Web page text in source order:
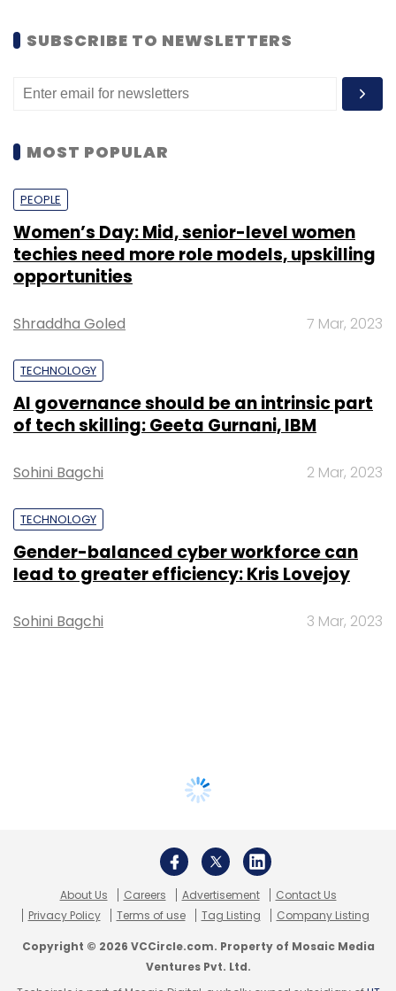
SUBSCRIBE TO NEWSLETTERS
MOST POPULAR
PEOPLE
Women’s Day: Mid, senior-level women
techies need more role models, upskilling
opportunities
Shraddha Goled 7 Mar, 2023
TECHNOLOGY
AI governance should be an intrinsic part
of tech skilling: Geeta Gurnani, IBM
Sohini Bagchi 2 Mar, 2023
TECHNOLOGY
Gender-balanced cyber workforce can
lead to greater efficiency: Kris Lovejoy
Sohini Bagchi 3 Mar, 2023
About Us Careers Advertisement
Contact Us
Privacy Policy
Terms of use Tag Listing Company Listing
Copyright © 2026 VCCircle.com. Property of Mosaic Media
Ventures Pvt. Ltd.